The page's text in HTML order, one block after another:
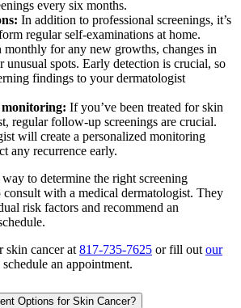
every six months.
In addition to professional screenings, it’s
regular self-examinations at home.
for any new growths, changes in
unusual spots. Early detection is crucial, so
findings to your dermatologist
If you’ve been treated for skin
regular follow-up screenings are crucial.
will create a personalized monitoring
any recurrence early.
to determine the right screening
with a medical dermatologist. They
risk factors and recommend an
skin cancer at 817-735-7625 or fill out our
an appointment.
Options for Skin Cancer?